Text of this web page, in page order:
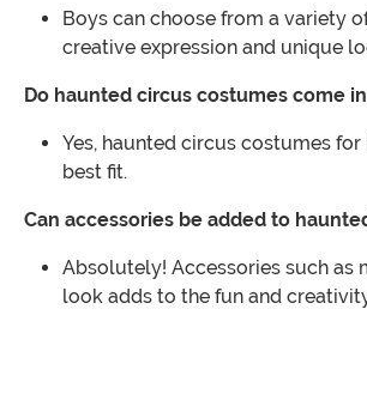
Boys can choose from a variety
creative expression and unique
Do haunted circus costumes come
Yes, haunted circus costumes
best fit.
Can accessories be added to
Absolutely! Accessories such as
look adds to the fun and